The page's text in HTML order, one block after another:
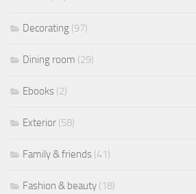
Decorating (97)
Dining room (29)
Ebooks (2)
Exterior (58)
Family & friends (41)
Fashion & beauty (18)